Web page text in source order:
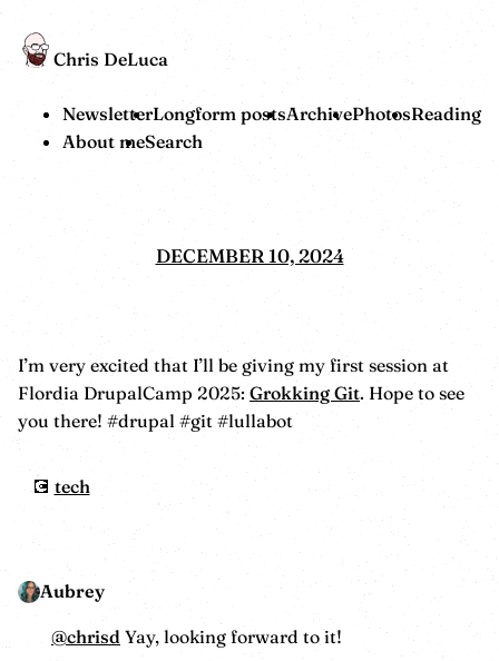
Chris DeLuca
NewsletterLongform postsArchivePhotosReading
About meSearch
DECEMBER 10, 2024
I’m very excited that I’ll be giving my first session at
Flordia DrupalCamp 2025: Grokking Git. Hope to see
you there! #drupal #git #lullabot
tech
Aubrey
@chrisd Yay, looking forward to it!